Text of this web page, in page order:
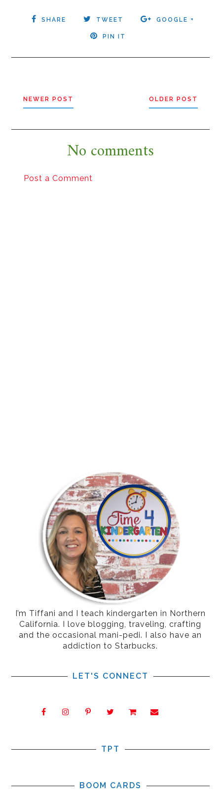
SHARE TWEET GOOGLE +
PIN IT
NEWER POST OLDER POST
No comments
Post a Comment
I’m Tiffani and I teach kindergarten in Northern
California. I love blogging, traveling, crafting
and the occasional mani-pedi. I also have an
addiction to Starbucks.
LET'S CONNECT
TPT
BOOM CARDS